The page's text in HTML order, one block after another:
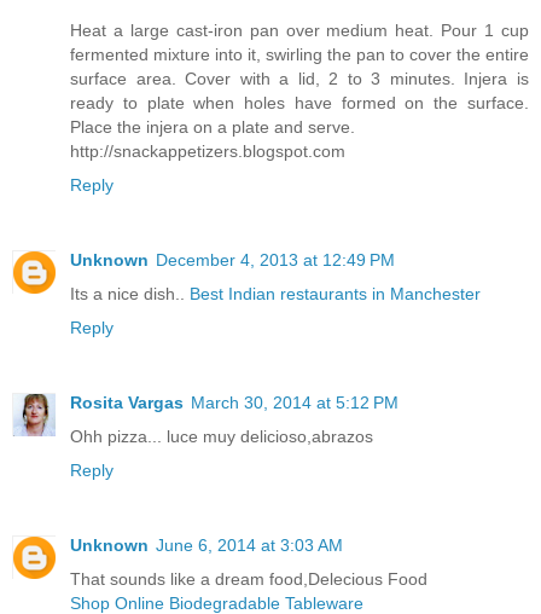
Heat a large cast-iron pan over medium heat. Pour 1 cup
fermented mixture into it, swirling the pan to cover the entire
surface area. Cover with a lid, 2 to 3 minutes. Injera is
ready to plate when holes have formed on the surface.
Place the injera on a plate and serve.
http://snackappetizers.blogspot.com
Reply
Unknown December 4, 2013 at 12:49 PM
Its a nice dish.. Best Indian restaurants in Manchester
Reply
Rosita Vargas March 30, 2014 at 5:12 PM
Ohh pizza... luce muy delicioso,abrazos
Reply
Unknown June 6, 2014 at 3:03 AM
That sounds like a dream food,Delecious Food
Shop Online Biodegradable Tableware